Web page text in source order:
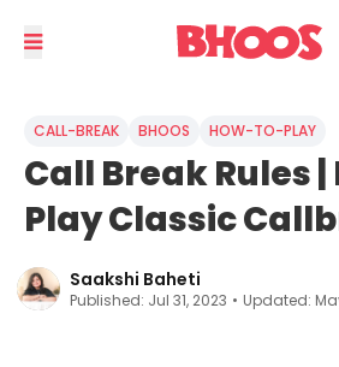
CALL-BREAK BHOOS HOW-TO-PLAY
Call Break Rules |
Play Classic
Saakshi Baheti
Published: Jul 31, 2023 • Updated: